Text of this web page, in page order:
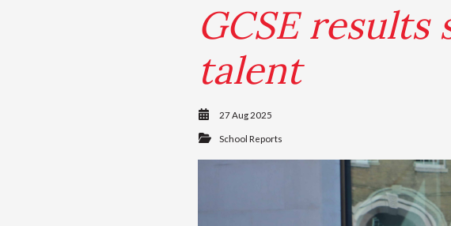
GCSE results
talent
27 Aug 2025
School Reports